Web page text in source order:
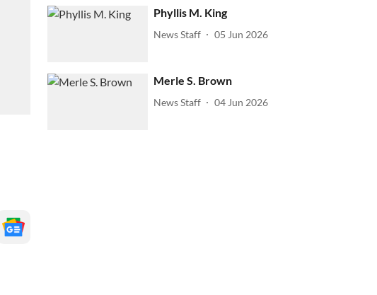
Phyllis M. King
News Staff 05 Jun 2026
Merle S. Brown
News Staff 04 Jun 2026